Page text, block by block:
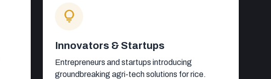
lightbulb
Innovators & Startups
Entrepreneurs and startups introducing
groundbreaking agri-tech solutions for rice.